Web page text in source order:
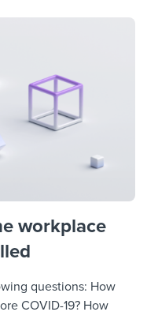
workplace
questions: How
COVID-19? How